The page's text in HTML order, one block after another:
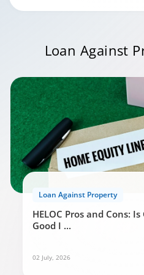
Loan Against
Loan Against Property
HELOC Pros and Cons:
Good I ...
02 July, 2026